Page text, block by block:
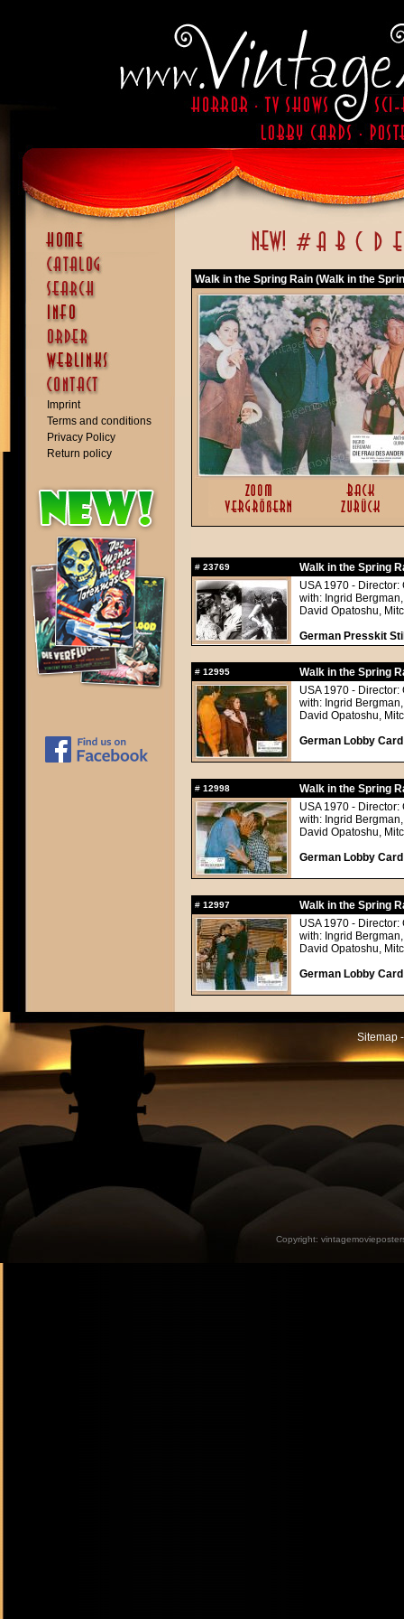
Imprint
Terms and conditions
Privacy Policy
Return policy
Walk in the Spring Rain (Walk in the
# 23769
Walk in the Spring
USA 1970 - Director:
with: Ingrid
David Opatoshu,
German Presskit
# 12995
Walk in the Spring
USA 1970 - Director:
with: Ingrid
David Opatoshu,
German Lobby
# 12998
Walk in the Spring
USA 1970 - Director:
with: Ingrid
David Opatoshu,
German Lobby
# 12997
Walk in the Spring
USA 1970 - Director:
with: Ingrid
David Opatoshu,
German Lobby
Sitemap
Copyright: